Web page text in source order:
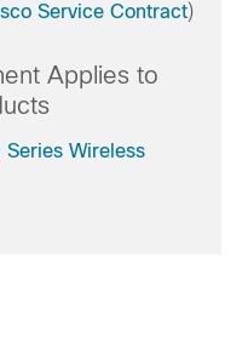
Service Contract)
Applies to
Wireless